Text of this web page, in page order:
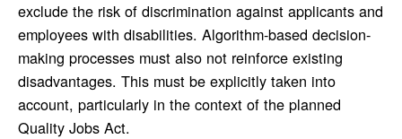
exclude the risk of discrimination against applicants and
employees with disabilities. Algorithm-based decision-
making processes must also not reinforce existing
disadvantages. This must be explicitly taken into
account, particularly in the context of the planned
Quality Jobs Act.